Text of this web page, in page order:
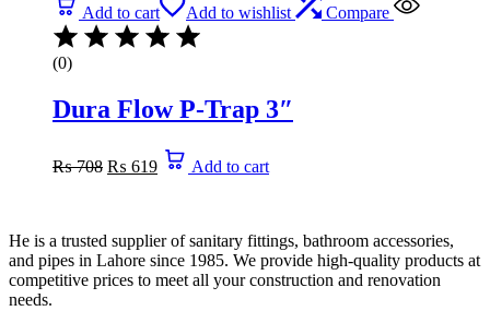
Add to cart
Add to wishlist Compare
(0)
Dura Flow P-Trap 3″
₨708 price
₨ 619
Current
priceAdd to cart
He is a trusted supplier of sanitary fittings, bathroom accessories,
and pipes in Lahore since 1985. We provide high-quality products at
competitive prices to meet all your construction and renovation
needs.